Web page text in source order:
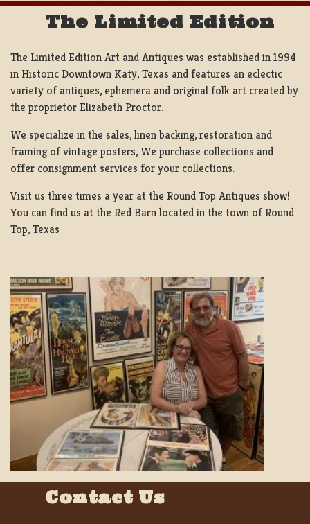
The Limited Edition
The Limited Edition Art and Antiques was established in 1994
in Historic Downtown Katy, Texas and features an eclectic
variety of antiques, ephemera and original folk art created by
the proprietor Elizabeth Proctor.
We specialize in the sales, linen backing, restoration and
framing of vintage posters, We purchase collections and
offer consignment services for your collections.
Visit us three times a year at the Round Top Antiques show!
You can find us at the Red Barn located in the town of Round
Top, Texas
Contact Us